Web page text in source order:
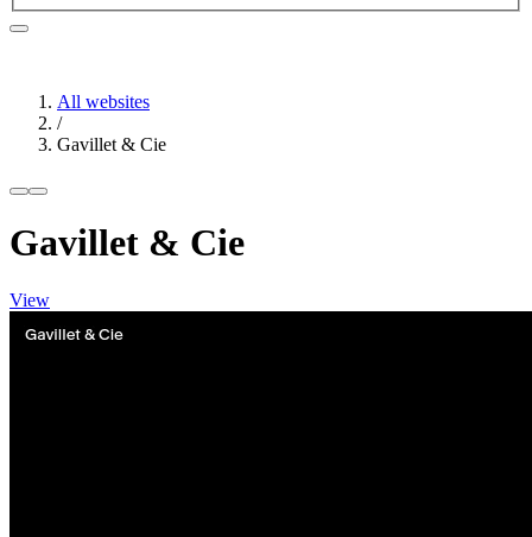
All websites
/
Gavillet & Cie
Gavillet & Cie
View